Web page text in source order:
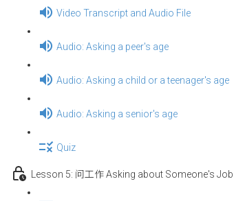
Video Transcript and Audio File
Audio: Asking a peer's age
Audio: Asking a child or a teenager's age
Audio: Asking a senior's age
Quiz
Lesson 5: 问工作 Asking about Someone's Job